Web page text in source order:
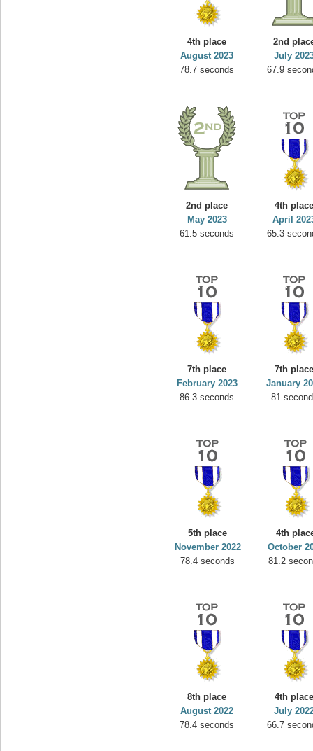
4th place
August 2023
78.7 seconds
2nd
July
67.9
2nd place
May 2023
61.5 seconds
4th
April
65.3
7th place
February 2023
86.3 seconds
7th
January
81
5th place
November 2022
78.4 seconds
4th
October
81.2
8th place
August 2022
78.4 seconds
4th
July
66.7